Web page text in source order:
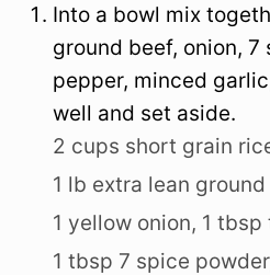
Into a bowl mix
ground beef, onion,
pepper, minced
well and set aside.
2 cups short grain
1 lb extra lean
1 yellow onion, 1 tbsp
1 tbsp 7 spice